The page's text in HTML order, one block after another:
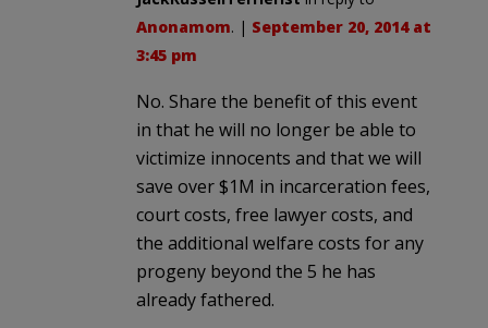
Anonamom. | September 20, 2014 at
3:45 pm
No. Share the benefit of this event
in that he will no longer be able to
victimize innocents and that we will
save over $1M in incarceration fees,
court costs, free lawyer costs, and
the additional welfare costs for any
progeny beyond the 5 he has
already fathered.